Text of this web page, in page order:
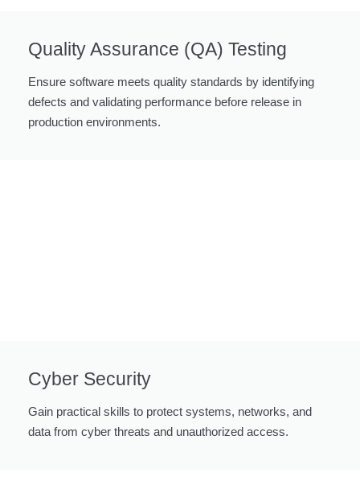
Quality Assurance (QA) Testing
Ensure software meets quality standards by identifying
defects and validating performance before release in
production environments.
Cyber Security
Gain practical skills to protect systems, networks, and
data from cyber threats and unauthorized access.